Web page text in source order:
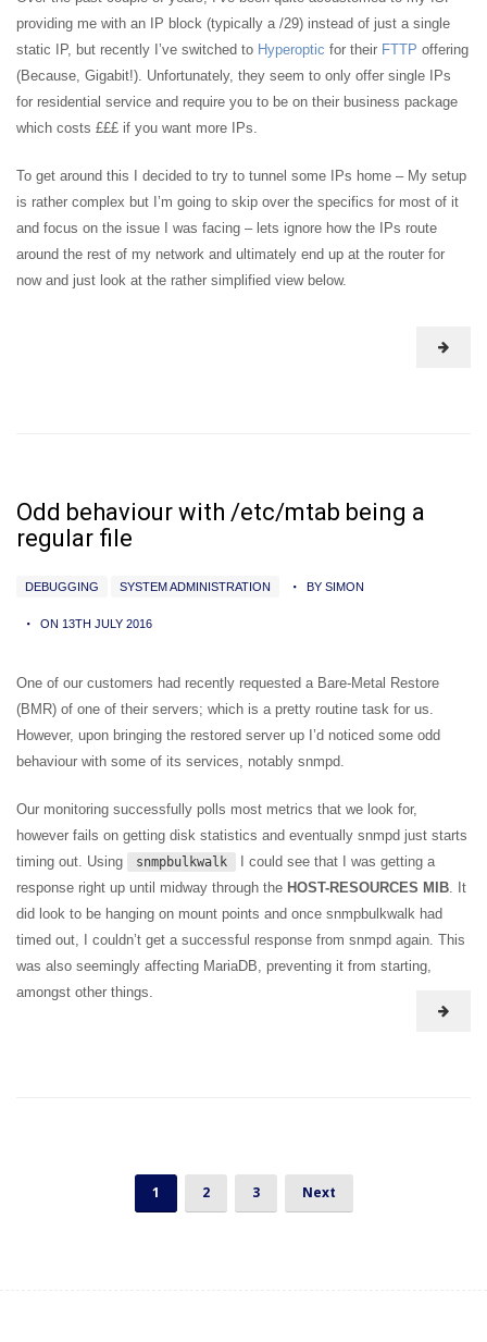
providing me with an IP block (typically a /29) instead of just a single
static IP, but recently I’ve switched to Hyperoptic for their FTTP offering
(Because, Gigabit!). Unfortunately, they seem to only offer single IPs
for residential service and require you to be on their business package
which costs £££ if you want more IPs.
To get around this I decided to try to tunnel some IPs home – My setup
is rather complex but I’m going to skip over the specifics for most of it
and focus on the issue I was facing – lets ignore how the IPs route
around the rest of my network and ultimately end up at the router for
now and just look at the rather simplified view below.
Odd behaviour with /etc/mtab being a
regular file
DEBUGGING SYSTEM ADMINISTRATION BY SIMON
ON 13TH JULY 2016
One of our customers had recently requested a Bare-Metal Restore
(BMR) of one of their servers; which is a pretty routine task for us.
However, upon bringing the restored server up I’d noticed some odd
behaviour with some of its services, notably snmpd.
Our monitoring successfully polls most metrics that we look for,
however fails on getting disk statistics and eventually snmpd just starts
timing out. Using
snmpbulkwalk
I could see that I was getting a
response right up until midway through the HOST-RESOURCES MIB. It
did look to be hanging on mount points and once snmpbulkwalk had
timed out, I couldn’t get a successful response from snmpd again. This
was also seemingly affecting MariaDB, preventing it from starting,
amongst other things.
1 2 3 Next